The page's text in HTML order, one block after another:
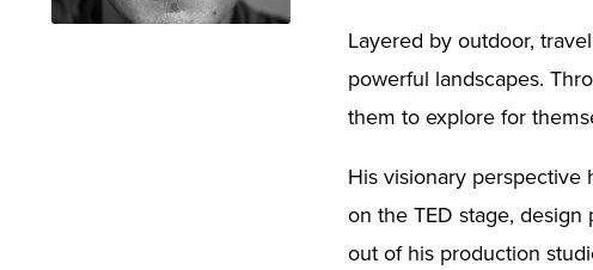
Layered by outdoor,
powerful landscapes.
them to explore for
His visionary
on the TED stage,
out of his production